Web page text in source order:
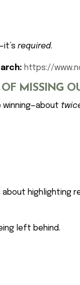
required.
https://
MISSING
winning—about
about highlighting
left behind.